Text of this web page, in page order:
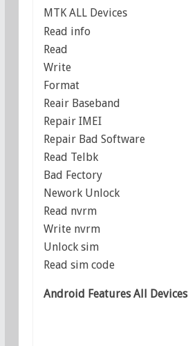
MTK ALL Devices
Read info
Read
Write
Format
Reair Baseband
Repair IMEI
Repair Bad Software
Read Telbk
Bad Fectory
Nework Unlock
Read nvrm
Write nvrm
Unlock sim
Read sim code
Android Features All Devices